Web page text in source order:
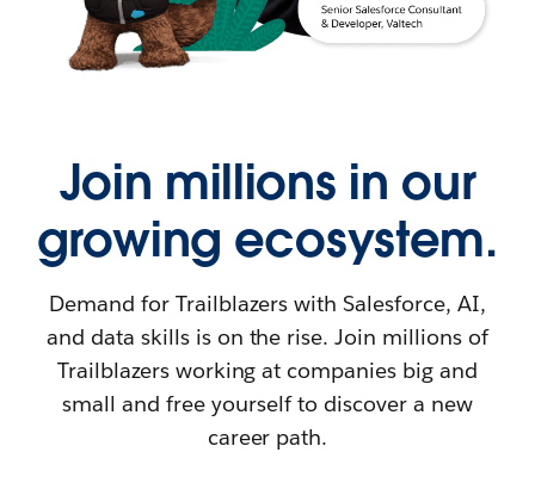
Join millions in our
growing ecosystem.
Demand for Trailblazers with Salesforce, AI,
and data skills is on the rise. Join millions of
Trailblazers working at companies big and
small and free yourself to discover a new
career path.